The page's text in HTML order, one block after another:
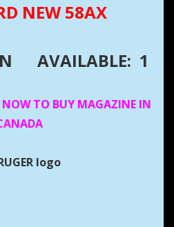
NEW 58AX
AVAILABLE: 1
NOW TO BUY MAGAZINE IN
logo